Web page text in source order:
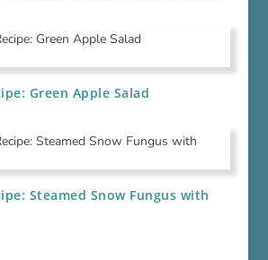
Green Apple Salad
Steamed Snow Fungus with